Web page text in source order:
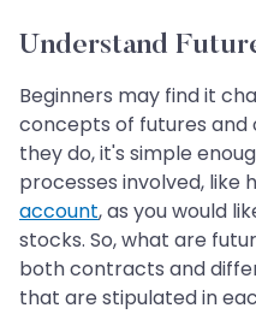
Understand
Beginners may find it
concepts of futures and
they do, it's simple
processes involved, like
account, as you would
stocks. So, what are
both contracts and
that are stipulated in